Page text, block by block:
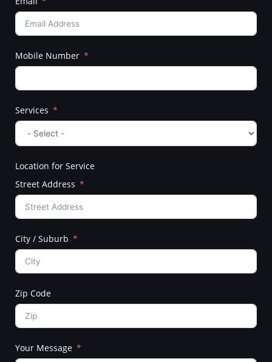
Mobile Number
Services
Location for Service
Street Address
City / Suburb
Zip Code
Your Message